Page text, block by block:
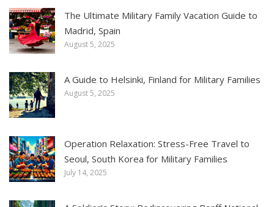
The Ultimate Military Family Vacation Guide to
Madrid, Spain
August 5, 2025
A Guide to Helsinki, Finland for Military Families
August 5, 2025
Operation Relaxation: Stress-Free Travel to
Seoul, South Korea for Military Families
July 14, 2025